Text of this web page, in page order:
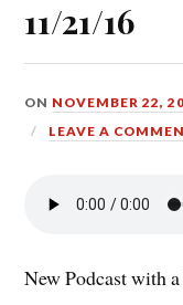
11/21/16
ON NOVEMBER 22,
LEAVE A
New Podcast with